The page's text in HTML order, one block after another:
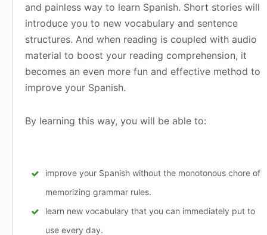
and painless way to learn Spanish. Short stories will
introduce you to new vocabulary and sentence
structures. And when reading is coupled with audio
material to boost your reading comprehension, it
becomes an even more fun and effective method to
improve your Spanish.
By learning this way, you will be able to:
improve your Spanish without the monotonous chore of
memorizing grammar rules.
learn new vocabulary that you can immediately put to
use every day.